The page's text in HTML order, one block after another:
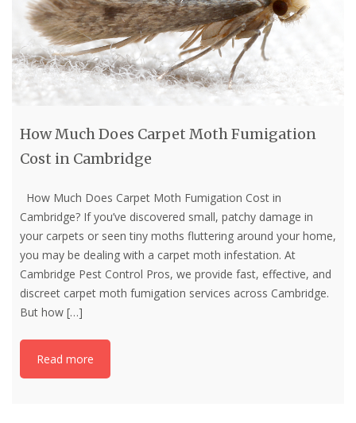
How Much Does Carpet Moth Fumigation
Cost in Cambridge
How Much Does Carpet Moth Fumigation Cost in
Cambridge? If you’ve discovered small, patchy damage in
your carpets or seen tiny moths fluttering around your home,
you may be dealing with a carpet moth infestation. At
Cambridge Pest Control Pros, we provide fast, effective, and
discreet carpet moth fumigation services across Cambridge.
But how […]
Read more